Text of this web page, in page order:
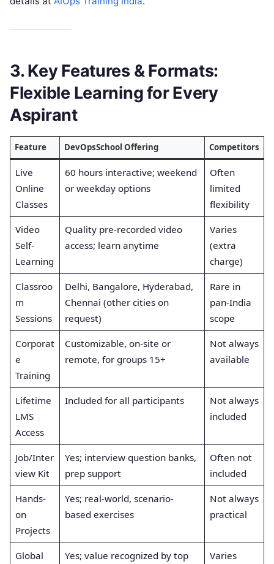
3. Key Features & Formats:
Flexible Learning for Every
Aspirant
Feature DevOpsSchool Offering Competitors
Live
Online
Classes
60 hours interactive; weekend
or weekday options
Often
limited
flexibility
Video
Self-
Learning
Quality pre-recorded video
access; learn anytime
Varies
(extra
charge)
Classroo
m
Sessions
Delhi, Bangalore, Hyderabad,
Chennai (other cities on
request)
Rare in
pan-India
scope
Corporat
e
Training
Customizable, on-site or
remote, for groups 15+
Not always
available
Lifetime
LMS
Access
Included for all participants
Not always
included
Job/Inter
view Kit
Yes; interview question banks,
prep support
Often not
included
Hands-
on
Projects
Yes; real-world, scenario-
based exercises
Not always
practical
Global
Yes; value recognized by top
Varies